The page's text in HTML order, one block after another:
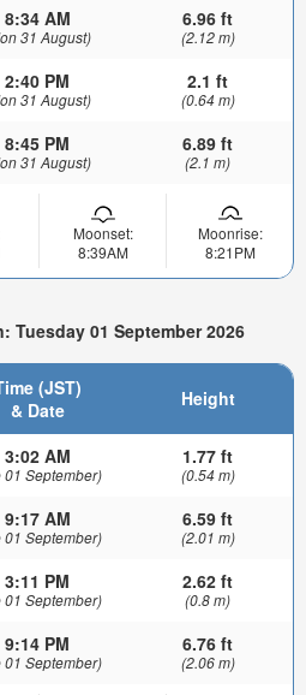
8:34 AM
31 August)
6.96 ft
(2.12 m)
2:40 PM
31 August)
2.1 ft
(0.64 m)
8:45 PM
31 August)
6.89 ft
(2.1 m)
Moonset:
8:39AM
Moonrise:
8:21PM
Tuesday 01 September 2026
(JST)
& Date
Height
3:02 AM
01 September)
1.77 ft
(0.54 m)
9:17 AM
01 September)
6.59 ft
(2.01 m)
3:11 PM
01 September)
2.62 ft
(0.8 m)
9:14 PM
01 September)
6.76 ft
(2.06 m)